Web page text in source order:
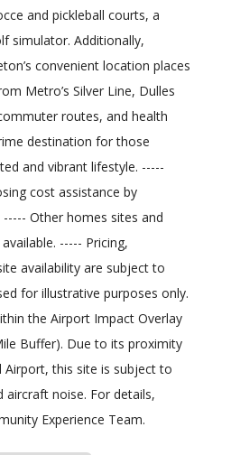
and pickleball courts, a
simulator. Additionally,
convenient location places
Metro’s Silver Line, Dulles
routes, and health
destination for those
and vibrant lifestyle. -----
cost assistance by
Other homes sites and
----- Pricing,
availability are subject to
for illustrative purposes only.
the Airport Impact Overlay
Buffer). Due to its proximity
this site is subject to
noise. For details,
Experience Team.